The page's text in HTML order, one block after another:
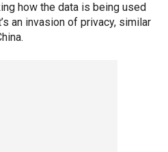
how the data is being used
an invasion of privacy, similar